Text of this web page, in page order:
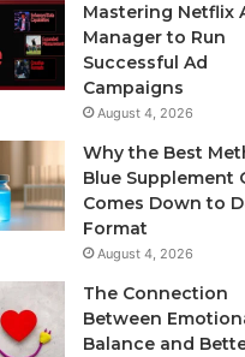
Mastering Netflix
Manager to Run
Successful Ad
Campaigns
August 4, 2026
Why the Best
Blue Supplement
Comes Down to
Format
August 4, 2026
The Connection
Between
Balance and